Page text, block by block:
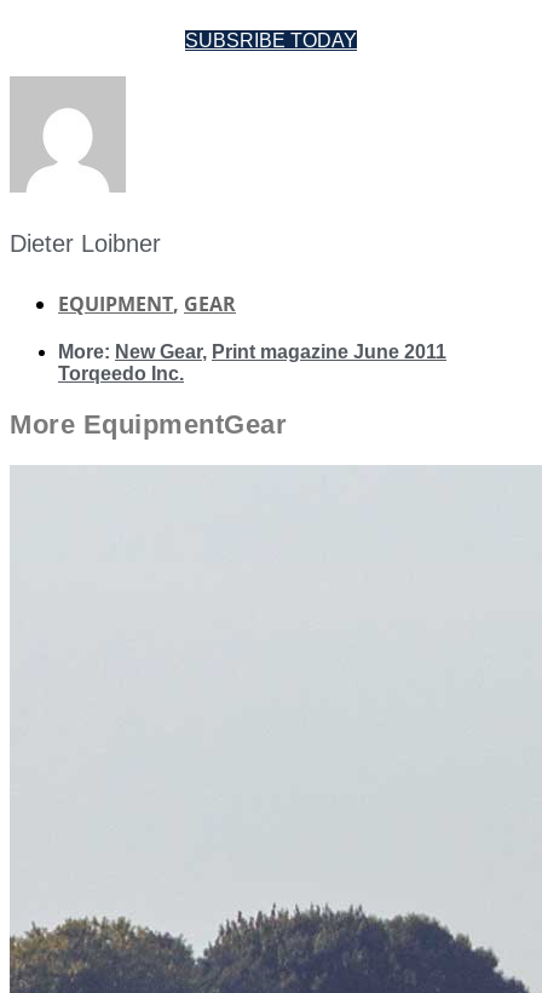
SUBSRIBE TODAY
Dieter Loibner
EQUIPMENT, GEAR
More: New Gear, Print magazine June 2011
Torqeedo Inc.
More EquipmentGear